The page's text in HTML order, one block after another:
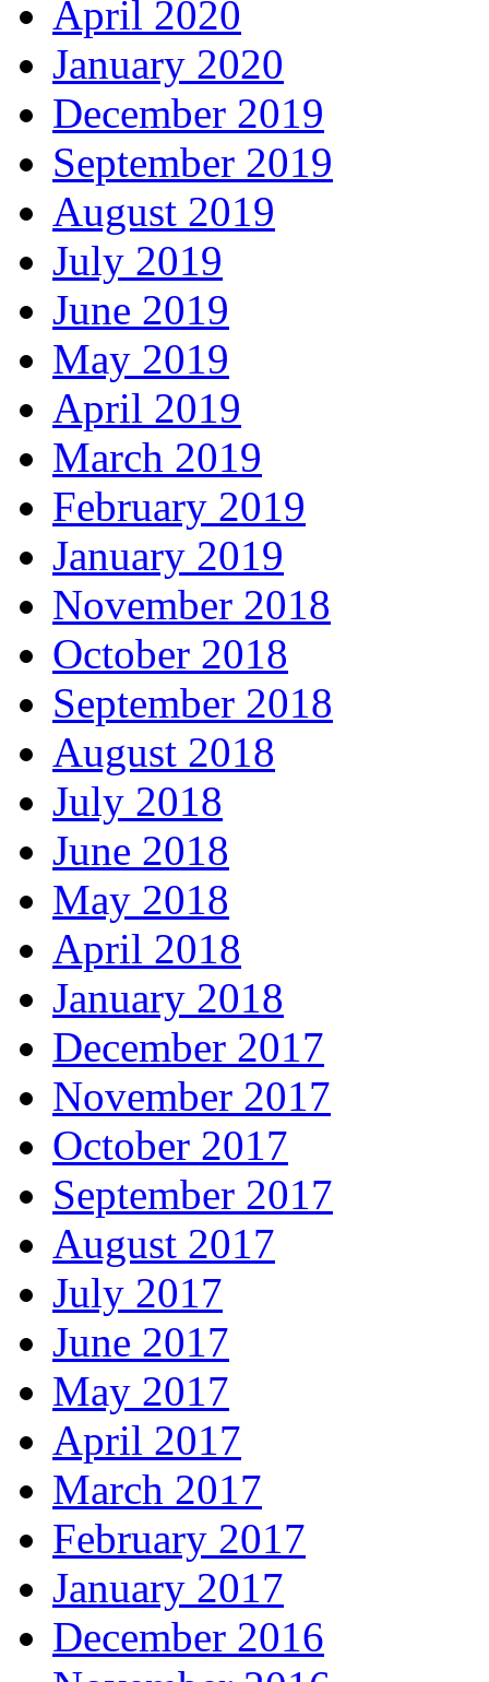
April 2020
January 2020
December 2019
September 2019
August 2019
July 2019
June 2019
May 2019
April 2019
March 2019
February 2019
January 2019
November 2018
October 2018
September 2018
August 2018
July 2018
June 2018
May 2018
April 2018
January 2018
December 2017
November 2017
October 2017
September 2017
August 2017
July 2017
June 2017
May 2017
April 2017
March 2017
February 2017
January 2017
December 2016